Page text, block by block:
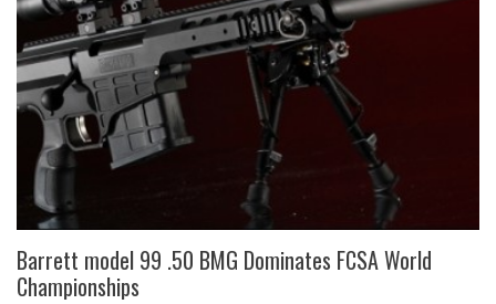
Barrett model 99 .50 BMG Dominates FCSA World
Championships